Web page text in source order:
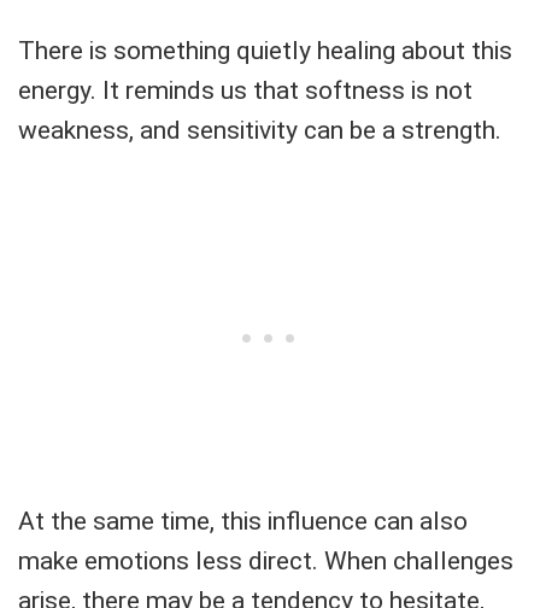
There is something quietly healing about this
energy. It reminds us that softness is not
weakness, and sensitivity can be a strength.
At the same time, this influence can also
make emotions less direct. When challenges
arise, there may be a tendency to hesitate,